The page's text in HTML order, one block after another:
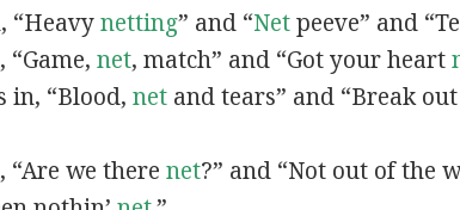
“Heavynetting” and “Netpeeve” and
“Game, net, match” and “Got your heart
in, “Blood, netand tears” and “Break
“Are we there net?” and “Not out of the